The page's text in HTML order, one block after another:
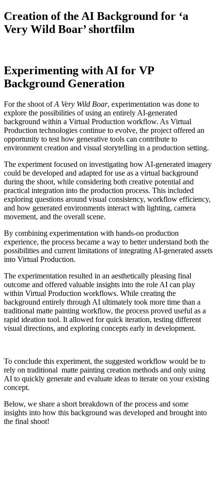
Creation of the AI Background​ for ‘a
Very Wild Boar’ shortfilm
Experimenting with AI for VP
Background Generation
For the shoot ofA Very Wild Boar, experimentation was done to
explore the possibilities of using an entirely AI-generated
background within a Virtual Production workflow. As Virtual
Production technologies continue to evolve, the project offered an
opportunity to test how generative tools can contribute to
environment creation and visual storytelling in a production setting.
The experiment focused on investigating how AI-generated imagery
could be developed and adapted for use as a virtual background
during the shoot, while considering both creative potential and
practical integration into the production process. This included
exploring questions around visual consistency, workflow efficiency,
and how generated environments interact with lighting, camera
movement, and the overall scene.
By combining experimentation with hands-on production
experience, the process became a way to better understand both the
possibilities and current limitations of integrating AI-generated assets
into Virtual Production.
The experimentation resulted in an aesthetically pleasing final
outcome and offered valuable insights into the role AI can play
within Virtual Production workflows. While creating the
background entirely through AI ultimately took more time than a
traditional matte painting workflow, the process proved useful as a
rapid ideation tool. It allowed for quick iteration, testing different
visual directions, and exploring concepts early in development.
To conclude this experiment, the suggested workflow would be to
rely on traditional matte painting creation methods and only using
AI to quickly generate and evaluate ideas to iterate on your existing
concept.
Below, we share a short breakdown of the process and some
insights into how this background was developed and brought into
the final shoot!